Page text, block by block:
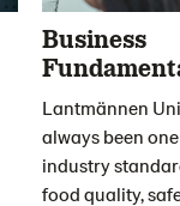
Business
Lantmännen
always been
industry
food quality,